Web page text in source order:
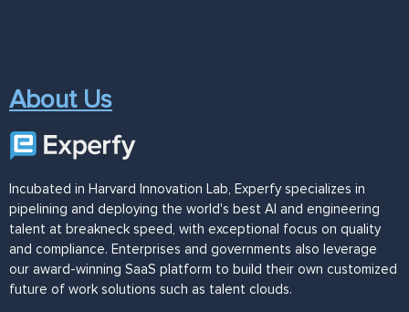
About Us
Incubated in Harvard Innovation Lab, Experfy specializes in
pipelining and deploying the world's best AI and engineering
talent at breakneck speed, with exceptional focus on quality
and compliance. Enterprises and governments also leverage
our award-winning SaaS platform to build their own customized
future of work solutions such as talent clouds.